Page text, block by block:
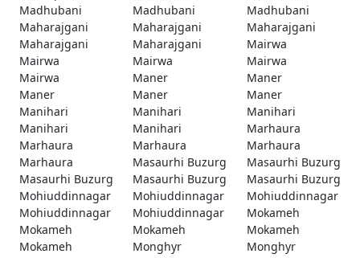
Madhubani
Madhubani
Madhubani
Maharajgani
Maharajgani
Maharajgani
Maharajgani
Maharajgani
Mairwa
Mairwa
Mairwa
Mairwa
Mairwa
Maner
Maner
Maner
Maner
Maner
Manihari
Manihari
Manihari
Manihari
Manihari
Marhaura
Marhaura
Marhaura
Marhaura
Marhaura
Masaurhi Buzurg
Masaurhi Buzurg
Masaurhi Buzurg
Masaurhi Buzurg
Masaurhi Buzurg
Mohiuddinnagar
Mohiuddinnagar
Mohiuddinnagar
Mohiuddinnagar
Mohiuddinnagar
Mokameh
Mokameh
Mokameh
Mokameh
Mokameh
Monghyr
Monghyr